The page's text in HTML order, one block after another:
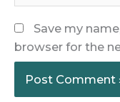
Save my
browser for the